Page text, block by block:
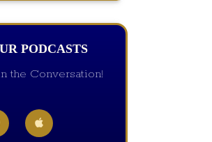
PODCASTS
the Conversation!